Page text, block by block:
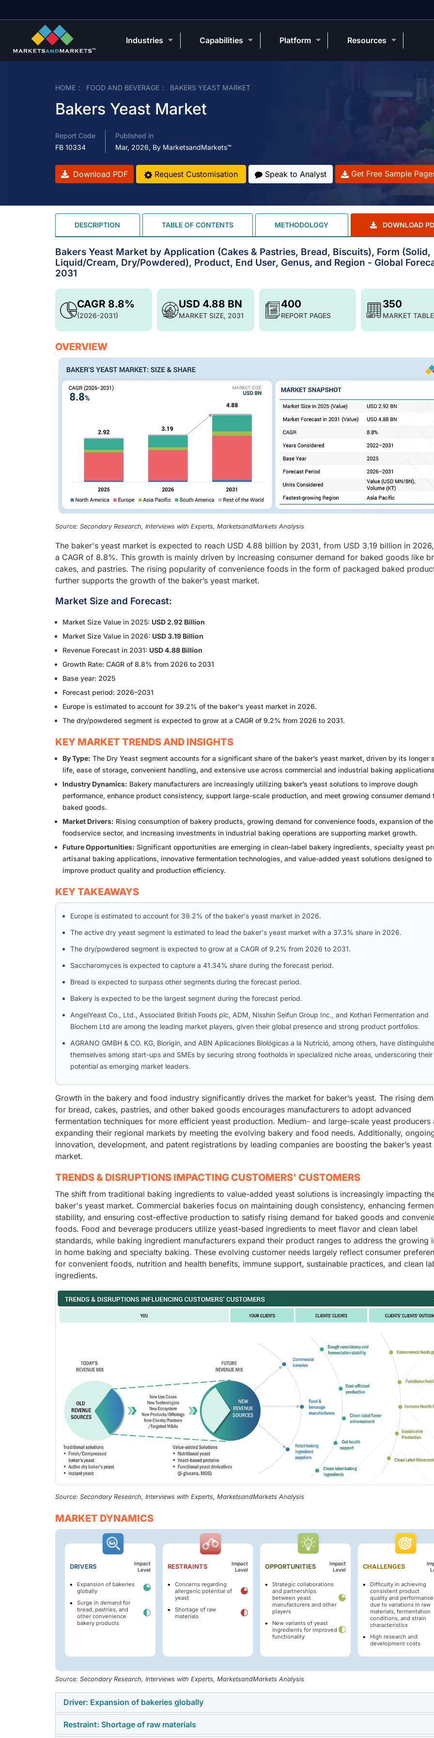
HOME FOOD AND BEVERAGE BAKERS YEAST MARKET
Bakers Yeast Market
Report Code
FB 10334
Published in
Mar, 2026, By MarketsandMarkets™
Download PDF Request Customisation Speak to Analyst Get Free Sample
DESCRIPTION TABLE OF CONTENTS METHODOLOGY DOWNLOAD
Bakers Yeast Market by Application (Cakes & Pastries, Bread, Biscuits), Form (Solid,
Liquid/Cream, Dry/Powdered), Product, End User, Genus, and Region - Global
2031
USD 4.88 BN
MARKET SIZE, 2031
CAGR 8.8%
(2026-2031)
400
REPORT PAGES
350
MARKET
OVERVIEW
Source: Secondary Research, Interviews with Experts, MarketsandMarkets Analysis
The baker's yeast market is expected to reach USD 4.88 billion by 2031, from USD 3.19 billion in
a CAGR of 8.8%. This growth is mainly driven by increasing consumer demand for baked goods like
cakes, and pastries. The rising popularity of convenience foods in the form of packaged baked
further supports the growth of the baker’s yeast market.
Market Size and Forecast:
Market Size Value in 2025: USD 2.92 Billion
Market Size Value in 2026: USD 3.19 Billion
Revenue Forecast in 2031: USD 4.88 Billion
Growth Rate: CAGR of 8.8% from 2026 to 2031
Base year: 2025
Forecast period: 2026–2031
Europe is estimated to account for 39.2% of the baker's yeast market in 2026.
The dry/powdered segment is expected to grow at a CAGR of 9.2% from 2026 to 2031.
KEY MARKET TRENDS AND INSIGHTS
By Type: The Dry Yeast segment accounts for a significant share of the baker’s yeast market, driven by its longer
life, ease of storage, convenient handling, and extensive use across commercial and industrial baking
Industry Dynamics: Bakery manufacturers are increasingly utilizing baker’s yeast solutions to improve dough
performance, enhance product consistency, support large-scale production, and meet growing consumer demand
baked goods.
Market Drivers: Rising consumption of bakery products, growing demand for convenience foods, expansion of the
foodservice sector, and increasing investments in industrial baking operations are supporting market growth.
Future Opportunities: Significant opportunities are emerging in clean-label bakery ingredients, specialty yeast
artisanal baking applications, innovative fermentation technologies, and value-added yeast solutions designed to
improve product quality and production efficiency.
KEY TAKEAWAYS
Europe is estimated to account for 39.2% of the baker's yeast market in 2026.
The active dry yeast segment is estimated to lead the baker's yeast market with a 37.3% share in 2026.
The dry/powdered segment is expected to grow at a CAGR of 9.2% from 2026 to 2031.
Saccharomyces is expected to capture a 41.34% share during the forecast period.
Bread is expected to surpass other segments during the forecast period.
Bakery is expected to be the largest segment during the forecast period.
AngelYeast Co., Ltd., Associated British Foods plc, ADM, Nisshin Seifun Group Inc., and Kothari Fermentation and
Biochem Ltd are among the leading market players, given their global presence and strong product portfolios.
AGRANO GMBH & CO. KG, Biorigin, and ABN Aplicaciones Biológicas a la Nutrició, among others, have
themselves among start-ups and SMEs by securing strong footholds in specialized niche areas, underscoring their
potential as emerging market leaders.
Growth in the bakery and food industry significantly drives the market for baker’s yeast. The rising
for bread, cakes, pastries, and other baked goods encourages manufacturers to adopt advanced
fermentation techniques for more efficient yeast production. Medium- and large-scale yeast producers
expanding their regional markets by meeting the evolving bakery and food needs. Additionally,
innovation, development, and patent registrations by leading companies are boosting the baker’s yeast
market.
TRENDS & DISRUPTIONS IMPACTING CUSTOMERS' CUSTOMERS
The shift from traditional baking ingredients to value-added yeast solutions is increasingly impacting
baker's yeast market. Commercial bakeries focus on maintaining dough consistency, enhancing
stability, and ensuring cost-effective production to satisfy rising demand for baked goods and
foods. Food and beverage producers utilize yeast-based ingredients to meet flavor and clean label
standards, while baking ingredient manufacturers expand their product ranges to address the growing
in home baking and specialty baking. These evolving customer needs largely reflect consumer
for convenient foods, nutrition and health benefits, immune support, sustainable practices, and clean
ingredients.
Source: Secondary Research, Interviews with Experts, MarketsandMarkets Analysis
MARKET DYNAMICS
DRIVERS
Impact
Level
Expansion of bakeries
globally
Surge in demand for
bread, pastries, and
other convenience
bakery products
RESTRAINTS
Impact
Level
Concerns regarding
allergenic potential of
yeast
Shortage of raw
materials
OPPORTUNITIES
Impact
Level
Strategic collaborations
and partnerships
between yeast
manufacturers and other
players
New variants of yeast
ingredients for improved
functionality
CHALLENGES
Difficulty in achieving
consistent product
quality and performance
due to variations in raw
materials, fermentation
conditions, and strain
characteristics
High research and
development costs
Source: Secondary Research, Interviews with Experts, MarketsandMarkets Analysis
Driver: Expansion of bakeries globally
Bakeries worldwide have seen notable growth, especially in emerging economies, fueled by rapid
Restraint: Shortage of raw materials
Industries Capabilities Platform Resources